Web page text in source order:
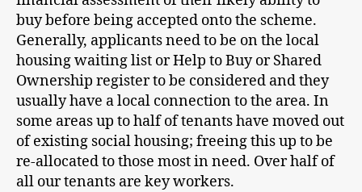
buy before being accepted onto the scheme.
Generally, applicants need to be on the local
housing waiting list or Help to Buy or Shared
Ownership register to be considered and they
usually have a local connection to the area. In
some areas up to half of tenants have moved out
of existing social housing; freeing this up to be
re-allocated to those most in need. Over half of
all our tenants are key workers.